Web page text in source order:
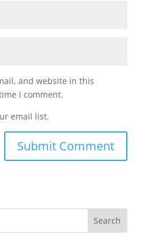
and website in this
I comment.
email list.
Submit Comment